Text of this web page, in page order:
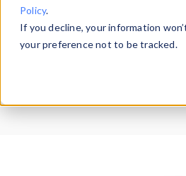
Policy.
If you decline, your information
your preference not to be tracked.